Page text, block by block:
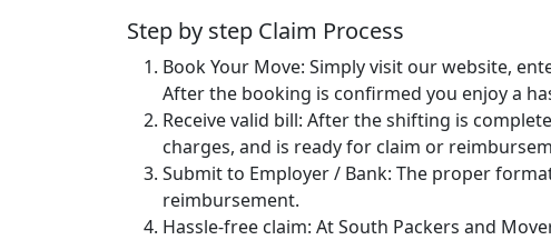
Step by step Claim Process
Book Your Move: Simply visit our website,
After the booking is confirmed you enjoy a
Receive valid bill: After the shifting is
charges, and is ready for claim or
Submit to Employer / Bank: The proper
reimbursement.
Hassle-free claim: At South Packers and